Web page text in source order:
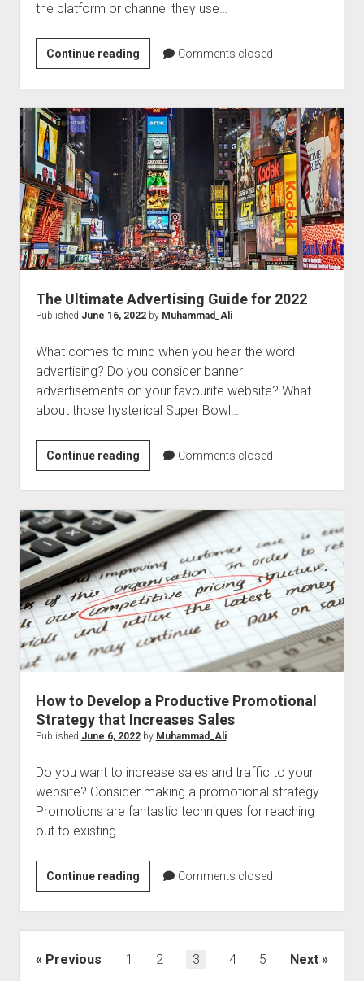
the platform or channel they use…
Continue readingThe
Digital
Customer
Experience:
2022
and
Beyond
Comments closed
The Ultimate Advertising Guide for 2022
Published June 16, 2022by Muhammad_Ali
What comes to mind when you hear the word
advertising? Do you consider banner
advertisements on your favourite website? What
about those hysterical Super Bowl…
Continue readingThe
Ultimate
Advertising
Guide
for
2022
Comments closed
How to Develop a Productive Promotional
Strategy that Increases Sales
Published June 6, 2022by Muhammad_Ali
Do you want to increase sales and traffic to your
website? Consider making a promotional strategy.
Promotions are fantastic techniques for reaching
out to existing…
Continue readingHow
to
Develop
a
Productive
Comments closed
Posts
Previous 1 2 3 4 5 Next